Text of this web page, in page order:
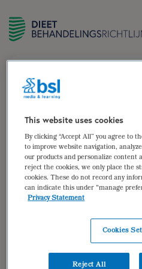
Esther van den
Dietist, werkzaam bij
Auteur van:
Parenterale voeding
drs. Esther van
Doelgroep: Volwassen
This website uses cookies
By clicking “Accept All” you agree to
to improve website navigation,
our products and personalize content
reject the cookies, we only place the
cookies. These do not record any
can indicate this under "manage
Privacy Statement
Cookies
Reject All